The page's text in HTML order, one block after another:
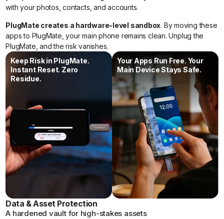
with your photos, contacts, and accounts.
PlugMate creates a hardware-level sandbox. By moving these
apps to PlugMate, your main phone remains clean. Unplug the
PlugMate, and the risk vanishes.
Keep Risk in PlugMate.
Instant Reset. Zero
Residue.
Your Apps Run Free. Your
Main Device Stays Safe.
Data & Asset Protection
A hardened vault for high-stakes assets